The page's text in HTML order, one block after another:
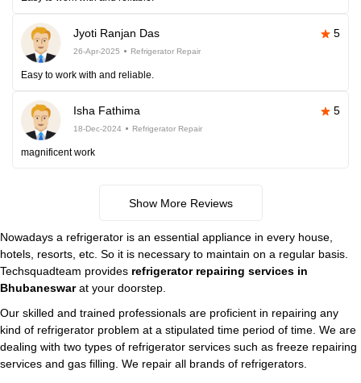
Jyoti Ranjan Das 5
26-Apr-2025 Refrigerator Repair
Easy to work with and reliable.
Isha Fathima 5
18-Dec-2024 Refrigerator Repair
magnificent work
Show More Reviews
Nowadays a refrigerator is an essential appliance in every house,
hotels, resorts, etc. So it is necessary to maintain on a regular basis.
Techsquadteam provides refrigerator repairing services in
Bhubaneswarat your doorstep.
Our skilled and trained professionals are proficient in repairing any
kind of refrigerator problem at a stipulated time period of time. We are
dealing with two types of refrigerator services such as freeze repairing
services and gas filling. We repair all brands of refrigerators.